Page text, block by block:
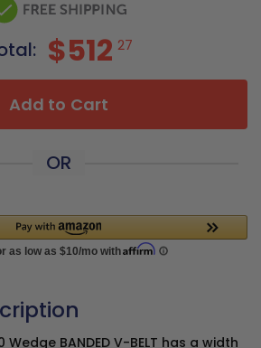
$512 27
Add to Cart
OR
BANDED V-BELT has a width